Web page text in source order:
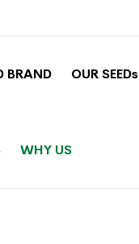
BRAND OUR SEEDs
WHY US